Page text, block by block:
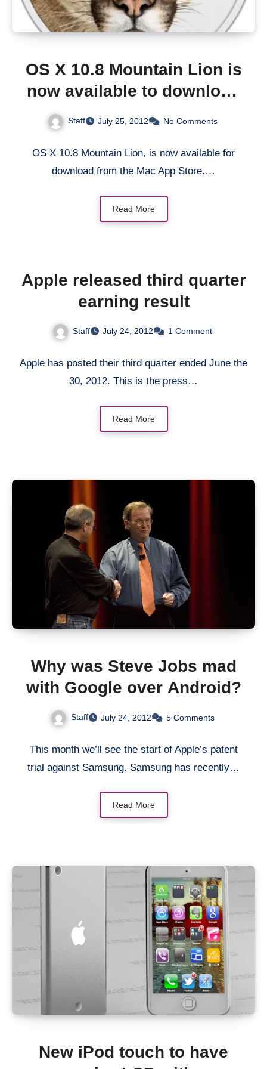
OS X 10.8 Mountain Lion is
now available to download
from Mac App Store
Staff July 25, 2012 No Comments
OS X 10.8 Mountain Lion, is now available for
download from the Mac App Store.…
Read More
Apple released third quarter
earning result
Staff July 24, 2012 1 Comment
Apple has posted their third quarter ended June the
30, 2012. This is the press…
Read More
Why was Steve Jobs mad
with Google over Android?
Staff July 24, 2012 5 Comments
This month we’ll see the start of Apple’s patent
trial against Samsung. Samsung has recently…
Read More
New iPod touch to have